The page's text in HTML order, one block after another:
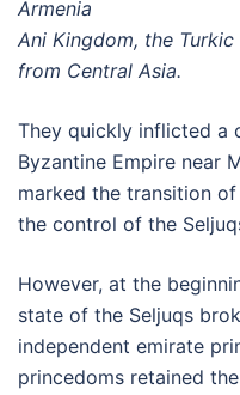
Ani Kingdom, the
from Central Asia.
They quickly inflicted a
Byzantine Empire near
marked the transition
the control of the
However, at the
state of the Seljuqs
independent emirate
princedoms retained